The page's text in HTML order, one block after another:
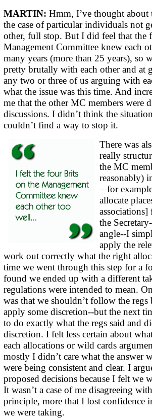
MARTIN: Hmm, I’ve thought about
the case of particular individuals not
other, full stop. But I did feel that the
Management Committee knew each
many years (more than 25 years), so
pretty brutally with each other and at
any two or three of us arguing with
what the issue was this time. And
me that the other MC members were
discussions. I didn’t think the
couldn’t find a way to stop it.
There was
really
the MC
reasonably)
– for
allocate
the
angle--I
apply the
work out correctly what the right
time we went through this step for a
found we ended up with a different
regulations were intended to mean.
was that we shouldn’t follow the
apply some discretion--but the next
to do exactly what the regs said and
discretion. I felt less certain about
each allocations or wild cards
mostly I didn’t care what the answer
were being consistent and clear. I
proposed decisions because I felt we
It wasn’t a case of me disagreeing
principle, more that I lost confidence
we were taking.